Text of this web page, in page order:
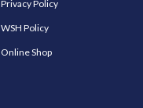
Privacy Policy
WSH Policy
Online Shop